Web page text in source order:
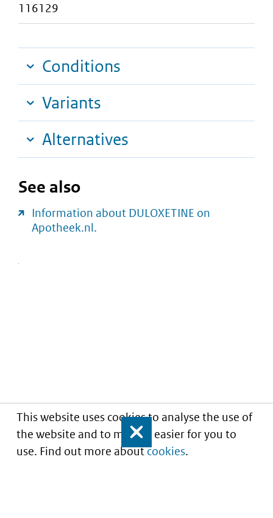
This website uses cookies to analyse the use of
the website and to make it easier for you to
use. Find out more aboutcookies.
Close
116129
Conditions
Variants
Alternatives
See also
Information about DULOXETINE on
Apotheek.nl.